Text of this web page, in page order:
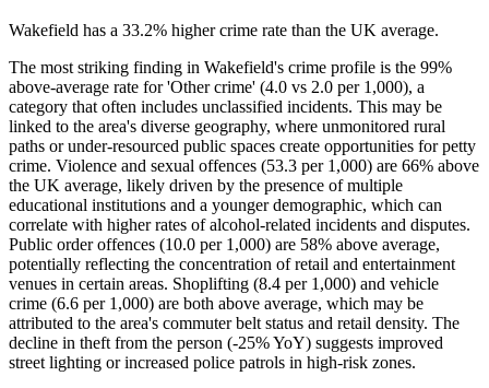
Wakefield has a 33.2% higher crime rate than the UK average.
The most striking finding in Wakefield's crime profile is the 99%
above-average rate for 'Other crime' (4.0 vs 2.0 per 1,000), a
category that often includes unclassified incidents. This may be
linked to the area's diverse geography, where unmonitored rural
paths or under-resourced public spaces create opportunities for petty
crime. Violence and sexual offences (53.3 per 1,000) are 66% above
the UK average, likely driven by the presence of multiple
educational institutions and a younger demographic, which can
correlate with higher rates of alcohol-related incidents and disputes.
Public order offences (10.0 per 1,000) are 58% above average,
potentially reflecting the concentration of retail and entertainment
venues in certain areas. Shoplifting (8.4 per 1,000) and vehicle
crime (6.6 per 1,000) are both above average, which may be
attributed to the area's commuter belt status and retail density. The
decline in theft from the person (-25% YoY) suggests improved
street lighting or increased police patrols in high-risk zones.